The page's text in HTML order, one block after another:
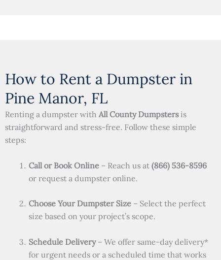
How to Rent a Dumpster in
Pine Manor, FL
Renting a dumpster with All County Dumpstersis
straightforward and stress-free. Follow these simple
steps:
Call or Book Online – Reach us at (866) 536-8596
or request a dumpster online.
Choose Your Dumpster Size – Select the perfect
size based on your project’s scope.
Schedule Delivery– We offer same-day delivery*
for urgent needs or a scheduled time that works